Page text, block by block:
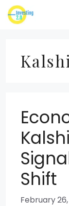
Skip
to
Shift
February